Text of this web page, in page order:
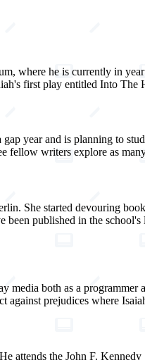
where he is currently in
first play entitled Into
year and is planning to
fellow writers explore as
She started devouring
been published in the
media both as a
prejudices where
attends the John F.